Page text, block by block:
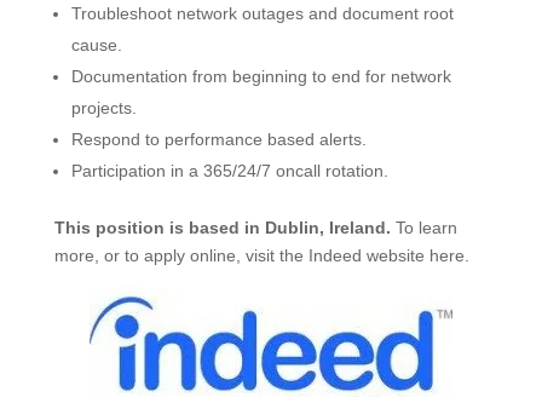
Troubleshoot network outages and document root
cause.
Documentation from beginning to end for network
projects.
Respond to performance based alerts.
Participation in a 365/24/7 oncall rotation.
This position is based in Dublin, Ireland. To learn
more, or to apply online, visit the Indeed website here.